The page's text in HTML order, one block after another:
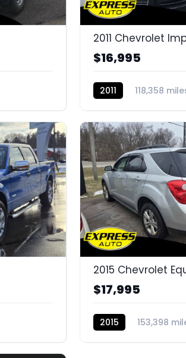
2011 Chevrolet
$16,995
2011
118,358
2015 Chevrolet
$17,995
2015
153,398